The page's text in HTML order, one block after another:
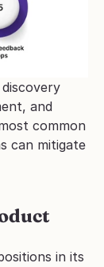
common
can mitigate
in its